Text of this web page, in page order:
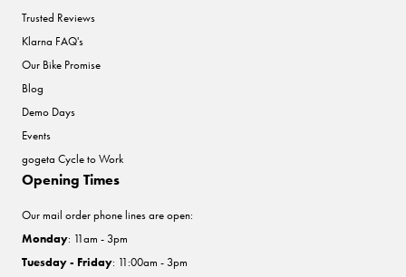
Trusted Reviews
Klarna FAQ's
Our Bike Promise
Blog
Demo Days
Events
gogeta Cycle to Work
Opening Times
Our mail order phone lines are open:
Monday: 11am - 3pm
Tuesday - Friday: 11:00am - 3pm